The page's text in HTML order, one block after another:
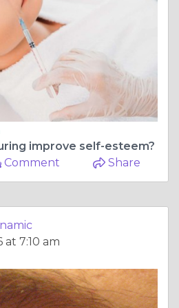
improve self-esteem?
Comment Share
at 7:10 am